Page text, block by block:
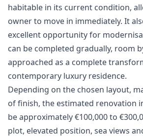
habitable in its current condition,
owner to move in immediately. It
excellent opportunity for
can be completed gradually, room
approached as a complete
contemporary luxury residence.
Depending on the chosen layout,
of finish, the estimated renovation
be approximately €100,000 to
plot, elevated position, sea views